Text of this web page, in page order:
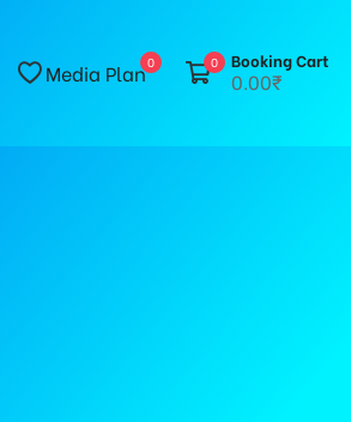
Media Plan0 0 Booking Cart
0.00₹